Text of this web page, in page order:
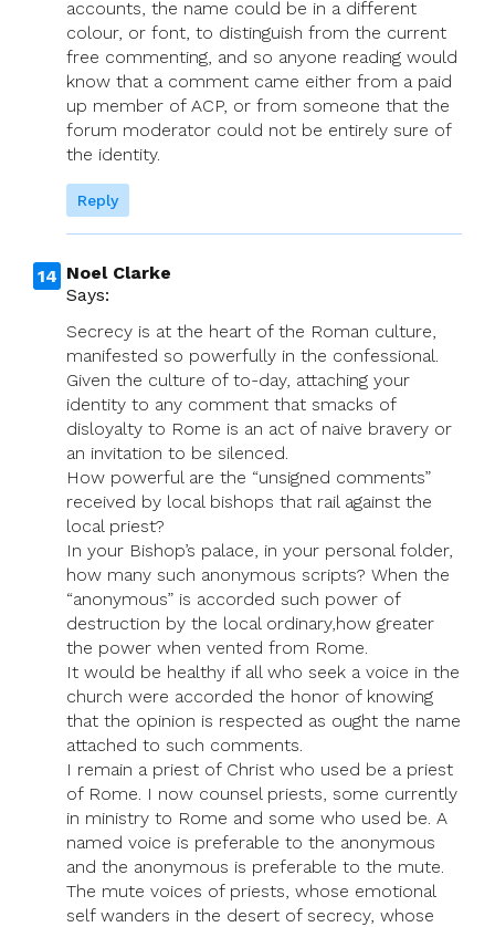
accounts, the name could be in a different
colour, or font, to distinguish from the current
free commenting, and so anyone reading would
know that a comment came either from a paid
up member of ACP, or from someone that the
forum moderator could not be entirely sure of
the identity.
Reply
Noel Clarke
Says:
Secrecy is at the heart of the Roman culture,
manifested so powerfully in the confessional.
Given the culture of to-day, attaching your
identity to any comment that smacks of
disloyalty to Rome is an act of naive bravery or
an invitation to be silenced.
How powerful are the “unsigned comments”
received by local bishops that rail against the
local priest?
In your Bishop’s palace, in your personal folder,
how many such anonymous scripts? When the
“anonymous” is accorded such power of
destruction by the local ordinary,how greater
the power when vented from Rome.
It would be healthy if all who seek a voice in the
church were accorded the honor of knowing
that the opinion is respected as ought the name
attached to such comments.
I remain a priest of Christ who used be a priest
of Rome. I now counsel priests, some currently
in ministry to Rome and some who used be. A
named voice is preferable to the anonymous
and the anonymous is preferable to the mute.
The mute voices of priests, whose emotional
self wanders in the desert of secrecy, whose